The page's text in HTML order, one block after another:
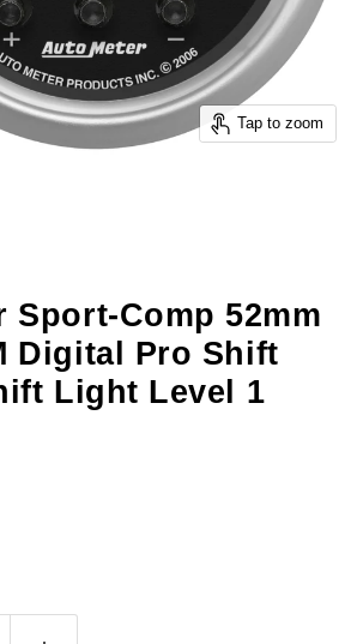
Tap to zoom
Sport-Comp 52mm
Digital Pro Shift
Light Level 1